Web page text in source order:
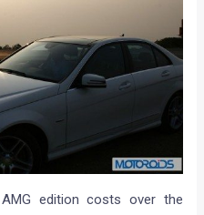
edition costs over the